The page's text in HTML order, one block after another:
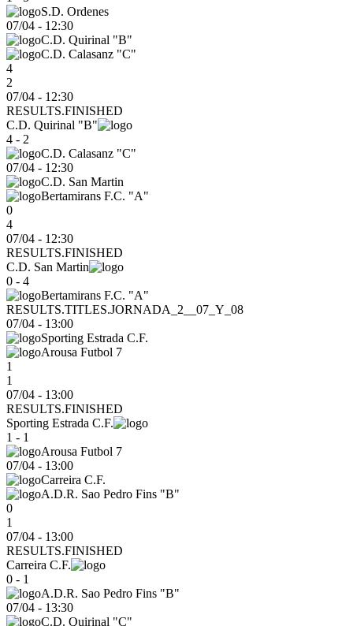
S.D. Ordenes
07/04 - 12:30
C.D. Quirinal "B"
C.D. Calasanz "C"
4
2
07/04 - 12:30
RESULTS.FINISHED
C.D. Quirinal "B"
4 - 2
C.D. Calasanz "C"
07/04 - 12:30
C.D. San Martin
Bertamirans F.C. "A"
0
4
07/04 - 12:30
RESULTS.FINISHED
C.D. San Martin
0 - 4
Bertamirans F.C. "A"
RESULTS.TITLES.JORNADA_2__07_Y_08
07/04 - 13:00
Sporting Estrada C.F.
Arousa Futbol 7
1
1
07/04 - 13:00
RESULTS.FINISHED
Sporting Estrada C.F.
1 - 1
Arousa Futbol 7
07/04 - 13:00
Carreira C.F.
A.D.R. Sao Pedro Fins "B"
0
1
07/04 - 13:00
RESULTS.FINISHED
Carreira C.F.
0 - 1
A.D.R. Sao Pedro Fins "B"
07/04 - 13:30
C.D. Quirinal "C"